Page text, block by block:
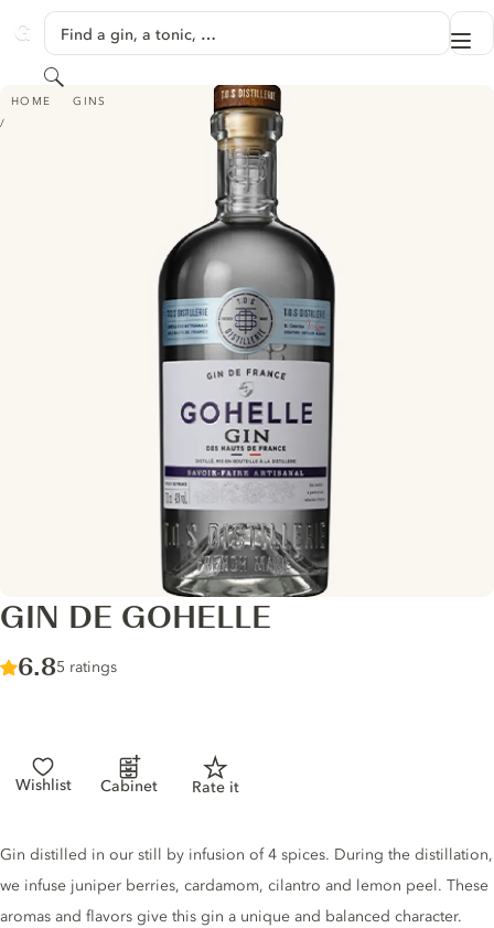
GINVENTORY
Find a gin, a tonic, …
Search
HOME GINS
GIN DE GOHELLE
GIN DE GOHELLE
Score :
6.8/ 10
5 ratings
Wishlist Cabinet Rate it
Gin description
Gin distilled in our still by infusion of 4 spices. During the distillation,
we infuse juniper berries, cardamom, cilantro and lemon peel. These
aromas and flavors give this gin a unique and balanced character.